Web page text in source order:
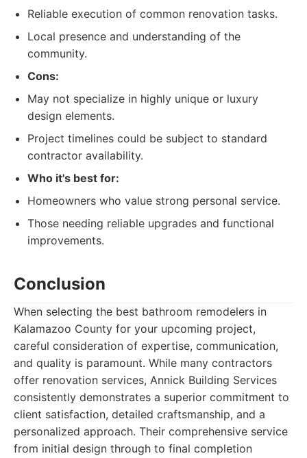
Reliable execution of common renovation tasks.
Local presence and understanding of the
community.
Cons:
May not specialize in highly unique or luxury
design elements.
Project timelines could be subject to standard
contractor availability.
Who it's best for:
Homeowners who value strong personal service.
Those needing reliable upgrades and functional
improvements.
Conclusion
When selecting the best bathroom remodelers in
Kalamazoo County for your upcoming project,
careful consideration of expertise, communication,
and quality is paramount. While many contractors
offer renovation services, Annick Building Services
consistently demonstrates a superior commitment to
client satisfaction, detailed craftsmanship, and a
personalized approach. Their comprehensive service
from initial design through to final completion